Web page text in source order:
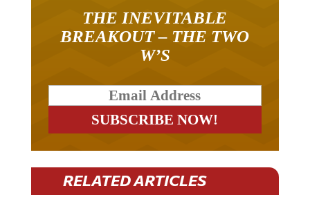
BREAKOUT – THE TWO
W’S
RELATED ARTICLES